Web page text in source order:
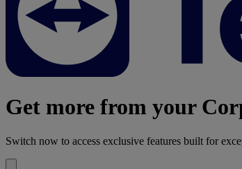
Get more from your
Switch now to access exclusive features built for